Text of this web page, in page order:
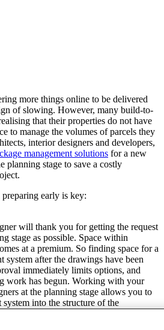
more things online to be delivered
of slowing. However, many build-to-
that their properties do not have
to manage the volumes of parcels they
interior designers and developers,
management solutions for a new
planning stage to save a costly
early is key:
will thank you for getting the request
stage as possible. Space within
at a premium. So finding space for a
system after the drawings have been
immediately limits options, and
work has begun. Working with your
at the planning stage allows you to
into the structure of the
for the end-users, and is more
the building.